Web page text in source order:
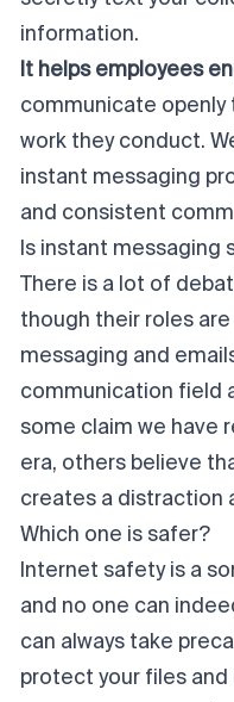
information.
It helps employees
communicate
work they conduct.
instant messaging
and consistent
Is instant messaging
There is a lot of
though their roles
messaging and
communication field
some claim we have
era, others believe
creates a distraction
Which one is safer?
Internet safety is a
and no one can
can always take
protect your files and